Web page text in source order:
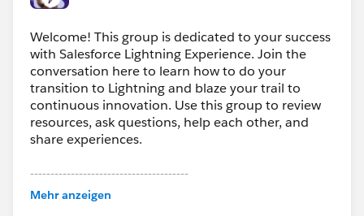
Welcome! This group is dedicated to your success
with Salesforce Lightning Experience. Join the
conversation here to learn how to do your
transition to Lightning and blaze your trail to
continuous innovation. Use this group to review
resources, ask questions, help each other, and
share experiences.
---------------------------------------
This group is maintained and moderated by
Salesforce employees. The content received in
Mehr anzeigen